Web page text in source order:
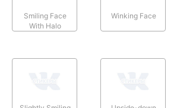
Smiling Face
With Halo
Winking Face